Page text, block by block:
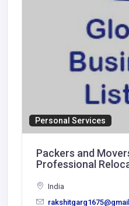
Personal Services
Packers and
Professional
India